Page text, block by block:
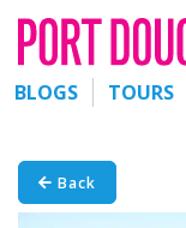
BLOGS TOURS
Back